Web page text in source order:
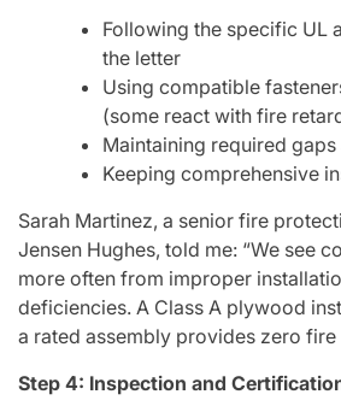
Following the specific UL
the letter
Using compatible
(some react with fire
Maintaining required
Keeping comprehensive
Sarah Martinez, a senior fire
Jensen Hughes, told me: “We see
more often from improper
deficiencies. A Class A plywood
a rated assembly provides zero fire
Step 4: Inspection and